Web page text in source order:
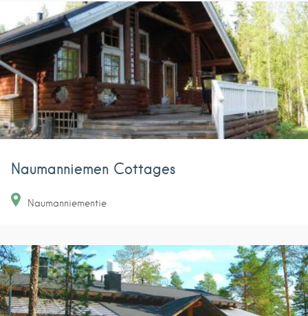
Naumanniemen Cottages
Naumanniementie